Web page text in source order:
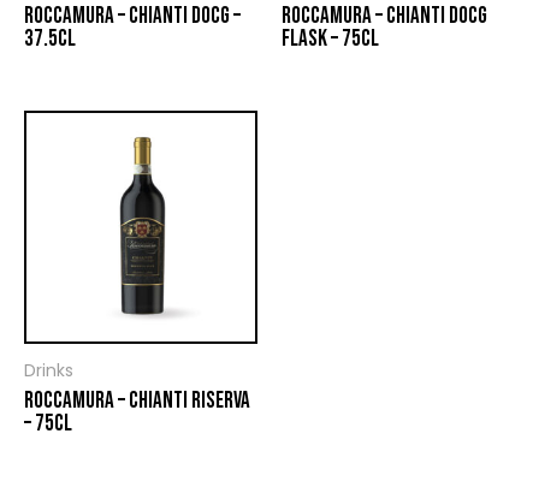
ROCCAMURA – CHIANTI DOCG –
37.5CL
ROCCAMURA – CHIANTI DOCG
FLASK – 75CL
Drinks
ROCCAMURA – CHIANTI RISERVA
– 75CL